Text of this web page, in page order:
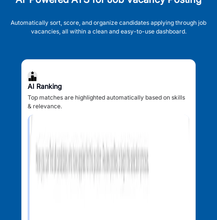
Automatically sort, score, and organize candidates applying through job
vacancies, all within a clean and easy-to-use dashboard.
AI Ranking
Top matches are highlighted automatically based on skills
& relevance.